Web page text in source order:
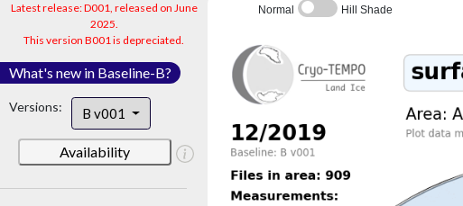
Latest release: D001, released on June
2025.
This version B001 is depreciated.
What's new in Baseline-B?
Versions: B v001
Availability
Normal Hill Shade